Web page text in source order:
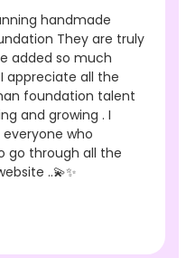
handmade
They are truly
added so much
appreciate all the
foundation talent
and growing . I
who
go through all the
..💫✨